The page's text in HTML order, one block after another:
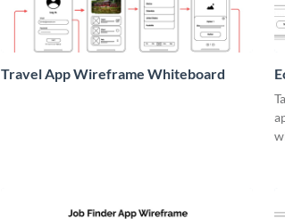
Travel App Wireframe Whiteboard